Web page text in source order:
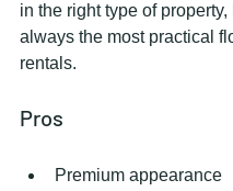
in the right type of
always the most practical
rentals.
Pros
Premium appearance